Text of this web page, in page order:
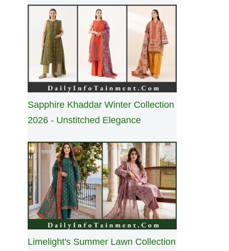
Sapphire Khaddar Winter Collection
2026 - Unstitched Elegance
Limelight's Summer Lawn Collection